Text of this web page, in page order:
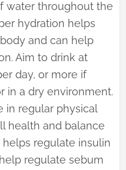
water throughout the
hydration helps
and can help
Aim to drink at
day, or more if
in a dry environment.
in regular physical
health and balance
regulate insulin
regulate sebum